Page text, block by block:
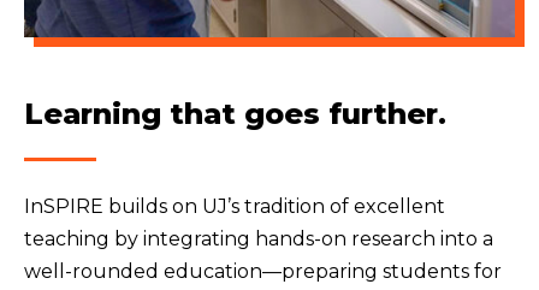
Learning that goes further.
InSPIRE builds on UJ’s tradition of excellent
teaching by integrating hands-on research into a
well-rounded education—preparing students for